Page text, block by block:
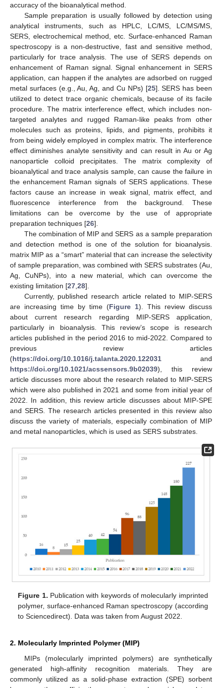
accuracy of the bioanalytical method.
Sample preparation is usually followed by detection using
analytical instruments, such as HPLC, LC/MS, LC/MS/MS,
SERS, electrochemical method, etc. Surface-enhanced Raman
spectroscopy is a non-destructive, fast and sensitive method,
particularly for trace analysis. The use of SERS depends on
enhancement of Raman signal. Signal enhancement in SERS
application, can happen if the analytes are adsorbed on rugged
metal surfaces (e.g., Au, Ag, and Cu NPs) [25]. SERS has been
utilized to detect trace organic chemicals, because of its facile
procedure. The matrix interference effect, which includes non-
targeted analytes and rugged Raman-like peaks from other
molecules such as proteins, lipids, and pigments, prohibits it
from being widely employed in complex matrix. The interference
effect diminishes analyte sensitivity and can result in Au or Ag
nanoparticle colloid precipitates. The matrix complexity of
bioanalytical and trace analysis sample, can cause the failure in
the enhancement Raman signals of SERS applications. These
factors cause an increase in weak signal, matrix effect, and
fluorescence interference from the background. These
limitations can be overcome by the use of appropriate
preparation techniques [26].
The combination of MIP and SERS as a sample preparation
and detection method is one of the solution for bioanalysis.
matrix MIP as a “smart” material that can increase the selectivity
of sample preparation, was combined with SERS substrates (Au,
Ag, CuNPs), into a new material, which can overcome the
existing limitation [27 28].
Currently, published research article related to MIP-SERS
are increasing time by time (Figure 1). This review discuss
about current research regarding MIP-SERS application,
particularly in bioanalysis. This review’s scope is research
articles published in the period 2016 to mid-2022. Compared to
previous review articles
(https://doi.org/10.1016/j.talanta.2020.122031 and
https://doi.org/10.1021/acssensors.9b02039), this review
article discusses more about the research related to MIP-SERS
which were also published in 2021 and some from initial year of
2022. In addition, this review article discusses about MIP-SPE
and SERS. The research articles presented in this review also
discuss the variety of materials, especially combination of MIP
and metal nanoparticles, which is used as SERS substrates.
Figure 1. Publication with keywords of molecularly imprinted
polymer, surface-enhanced Raman spectroscopy (according
to Sciencedirect). Data was taken from August 2022.
2. Molecularly Imprinted Polymer (MIP)
MIPs (molecularly imprinted polymers) are synthetically
generated high-affinity recognition materials. They are
commonly utilized as a solid-phase extraction (SPE) sorbent